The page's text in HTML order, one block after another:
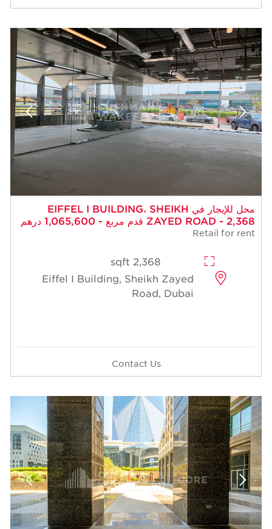
محل للإيجار في EIFFEL I BUILDING، SHEIKH
ZAYED ROAD - 2,368 قدم مربع - 1,065,600 درهم
Retail for rent
2,368 sqft
Eiffel I Building, Sheikh Zayed
Road, Dubai
Contact Us